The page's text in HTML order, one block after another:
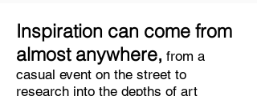
Inspiration can come from
almost anywhere, from a
casual event on the street to
research into the depths of art